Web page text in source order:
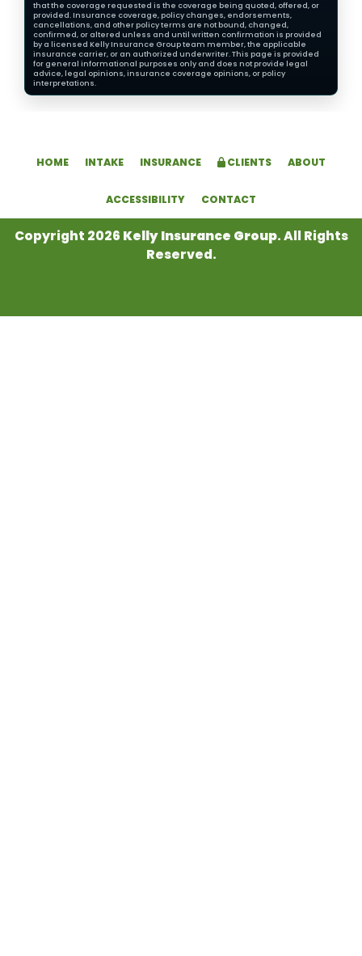
that the coverage requested is the coverage being quoted, offered, or
provided. Insurance coverage, policy changes, endorsements,
cancellations, and other policy terms are not bound, changed,
confirmed, or altered unless and until written confirmation is provided
by a licensed Kelly Insurance Group team member, the applicable
insurance carrier, or an authorized underwriter. This page is provided
for general informational purposes only and does not provide legal
advice, legal opinions, insurance coverage opinions, or policy
interpretations.
HOME INTAKE INSURANCE CLIENTS ABOUT
ACCESSIBILITY CONTACT
Copyright 2026 Kelly Insurance Group. All Rights
Reserved.